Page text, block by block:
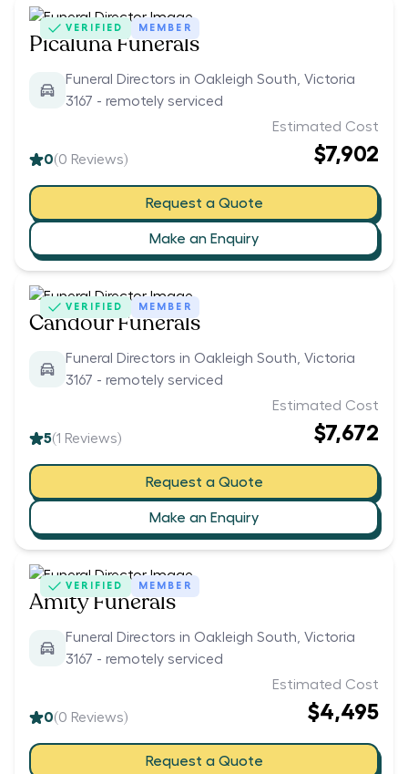
VERIFIED MEMBER
Picaluna Funerals
Funeral Directors in Oakleigh South, Victoria
3167 - remotely serviced
0(0 Reviews)
Estimated Cost
$7,902
Request a Quote
Make an Enquiry
VERIFIED MEMBER
Candour Funerals
Funeral Directors in Oakleigh South, Victoria
3167 - remotely serviced
5(1 Reviews)
Estimated Cost
$7,672
Request a Quote
Make an Enquiry
VERIFIED MEMBER
Amity Funerals
Funeral Directors in Oakleigh South, Victoria
3167 - remotely serviced
0(0 Reviews)
Estimated Cost
$4,495
Request a Quote